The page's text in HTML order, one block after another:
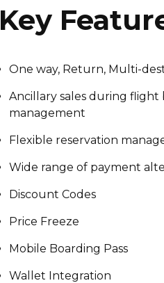
Key
One way, Return, Multi-
Ancillary sales during flight
management
Flexible reservation
Wide range of payment
Discount Codes
Price Freeze
Mobile Boarding Pass
Wallet Integration